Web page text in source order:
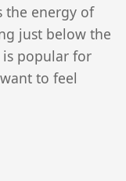
the energy of
just below the
popular for
to feel